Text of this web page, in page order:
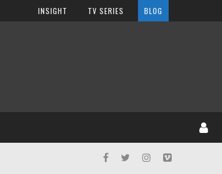
INSIGHT TV SERIES BLOG